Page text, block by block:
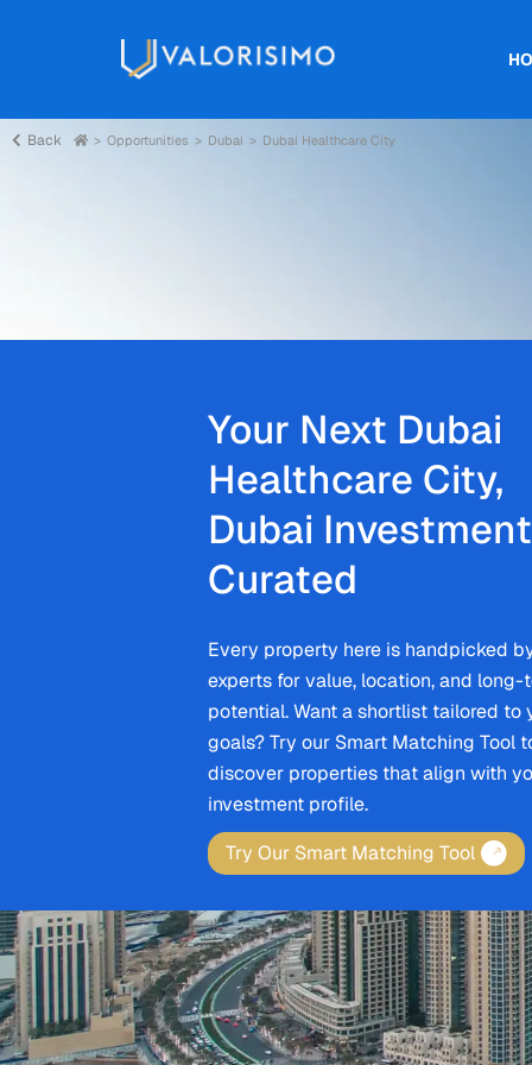
Back Opportunities Dubai Dubai Healthcare City
Your Next Dubai
Healthcare City,
Dubai
Curated
Every property here is handpicked
experts for value, location, and long-
potential. Want a shortlist tailored to
goals? Try our Smart Matching Tool
discover properties that align with
investment profile.
Try Our Smart Matching Tool